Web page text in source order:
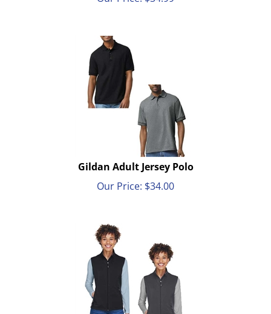
Gildan Adult Jersey Polo
Our Price:
$34.00